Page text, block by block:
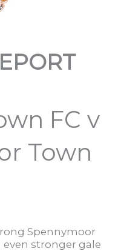
FC v
Town
Spennymoor
even stronger gale